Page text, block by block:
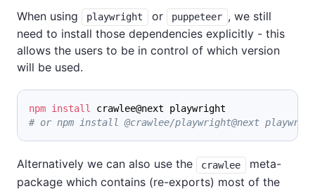
When using playwright or puppeteer , we still
need to install those dependencies explicitly - this
allows the users to be in control of which version
will be used.
npm install crawlee@next playwright
# or npm install @crawlee/playwright@next
Alternatively we can also use the crawlee
meta-
package which contains (re-exports) most of the